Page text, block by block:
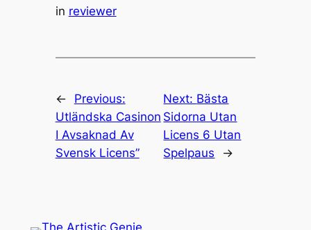
in reviewer
←
Previous:
Utländska Casinon
I Avsaknad Av
Svensk Licens”
Next: Bästa
Sidorna Utan
Licens 6 Utan
Spelpaus
→